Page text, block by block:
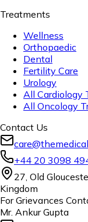
Treatments
Wellness
Orthopaedic
Dental
Fertility Care
Urology
All Cardiology
All Oncology
Contact Us
+44 20 3098
27, Old
Kingdom
For Grievances
Mr. Ankur Gupta